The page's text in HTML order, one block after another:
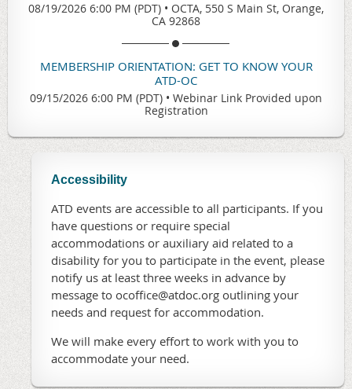
08/19/2026 6:00 PM (PDT) • OCTA, 550 S Main St, Orange,
CA 92868
MEMBERSHIP ORIENTATION: GET TO KNOW YOUR
ATD-OC
09/15/2026 6:00 PM (PDT) • Webinar Link Provided upon
Registration
Accessibility
ATD events are accessible to all participants. If you
have questions or require special
accommodations or auxiliary aid related to a
disability for you to participate in the event, please
notify us at least three weeks in advance by
message to ocoffice@atdoc.org outlining your
needs and request for accommodation.
We will make every effort to work with you to
accommodate your need.